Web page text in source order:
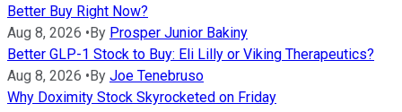
Better Buy Right Now?
Aug 8, 2026 • By Prosper Junior Bakiny
Better GLP-1 Stock to Buy: Eli Lilly or Viking Therapeutics?
Aug 8, 2026 • By Joe Tenebruso
Why Doximity Stock Skyrocketed on Friday